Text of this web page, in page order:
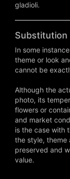
gladioli.
Substitution
In some
theme or look
cannot be
Although the
photo, its
flowers or
and market
is the case with
the style, theme
preserved and
value.